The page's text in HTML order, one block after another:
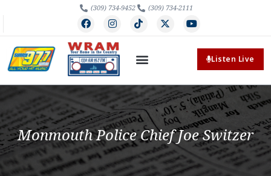
(309) 734-9452 (309) 734-2111
Listen Live
Monmouth Police Chief Joe Switzer